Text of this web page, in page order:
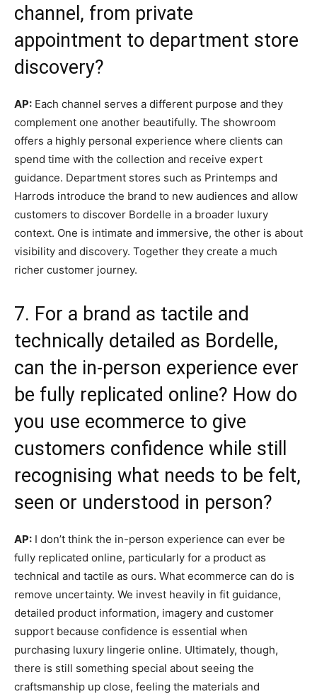
channel, from private
appointment to department store
discovery?
AP: Each channel serves a different purpose and they
complement one another beautifully. The showroom
offers a highly personal experience where clients can
spend time with the collection and receive expert
guidance. Department stores such as Printemps and
Harrods introduce the brand to new audiences and allow
customers to discover Bordelle in a broader luxury
context. One is intimate and immersive, the other is about
visibility and discovery. Together they create a much
richer customer journey.
7. For a brand as tactile and
technically detailed as Bordelle,
can the in-person experience ever
be fully replicated online? How do
you use ecommerce to give
customers confidence while still
recognising what needs to be felt,
seen or understood in person?
AP: I don’t think the in-person experience can ever be
fully replicated online, particularly for a product as
technical and tactile as ours. What ecommerce can do is
remove uncertainty. We invest heavily in fit guidance,
detailed product information, imagery and customer
support because confidence is essential when
purchasing luxury lingerie online. Ultimately, though,
there is still something special about seeing the
craftsmanship up close, feeling the materials and